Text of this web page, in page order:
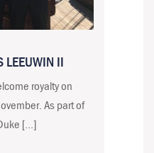
LEEUWIN II
royalty on
As part of
[…]